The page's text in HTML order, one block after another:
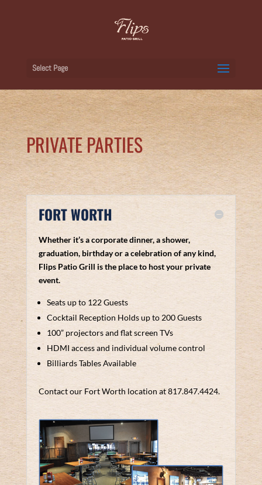
Select Page
PRIVATE PARTIES
FORT WORTH
Whether it’s a corporate dinner, a shower,
graduation, birthday or a celebration of any kind,
Flips Patio Grill is the place to host your private
event.
Seats up to 122 Guests
Cocktail Reception Holds up to 200 Guests
100” projectors and flat screen TVs
HDMI access and individual volume control
Billiards Tables Available
Contact our Fort Worth location at 817.847.4424.